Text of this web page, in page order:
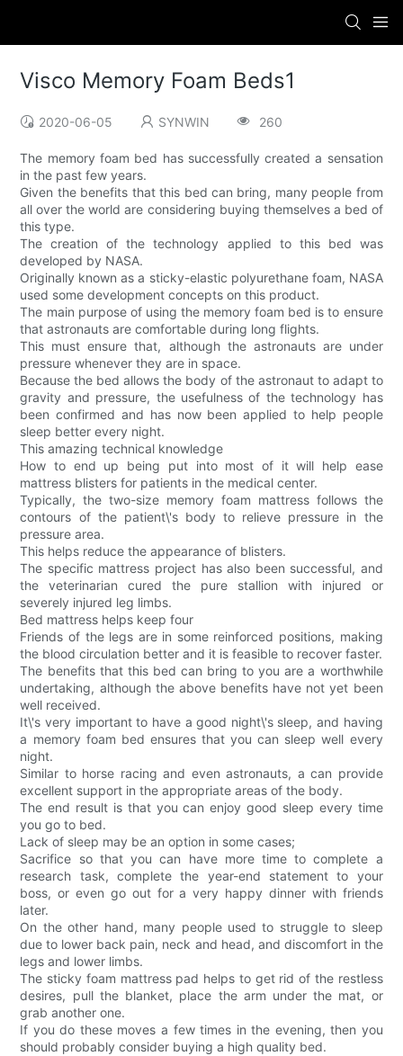
Visco Memory Foam Beds1
2020-06-05 SYNWIN 260
The memory foam bed has successfully created a sensation
in the past few years.
Given the benefits that this bed can bring, many people from
all over the world are considering buying themselves a bed of
this type.
The creation of the technology applied to this bed was
developed by NASA.
Originally known as a sticky-elastic polyurethane foam, NASA
used some development concepts on this product.
The main purpose of using the memory foam bed is to ensure
that astronauts are comfortable during long flights.
This must ensure that, although the astronauts are under
pressure whenever they are in space.
Because the bed allows the body of the astronaut to adapt to
gravity and pressure, the usefulness of the technology has
been confirmed and has now been applied to help people
sleep better every night.
This amazing technical knowledge
How to end up being put into most of it will help ease
mattress blisters for patients in the medical center.
Typically, the two-size memory foam mattress follows the
contours of the patient\'s body to relieve pressure in the
pressure area.
This helps reduce the appearance of blisters.
The specific mattress project has also been successful, and
the veterinarian cured the pure stallion with injured or
severely injured leg limbs.
Bed mattress helps keep four
Friends of the legs are in some reinforced positions, making
the blood circulation better and it is feasible to recover faster.
The benefits that this bed can bring to you are a worthwhile
undertaking, although the above benefits have not yet been
well received.
It\'s very important to have a good night\'s sleep, and having
a memory foam bed ensures that you can sleep well every
night.
Similar to horse racing and even astronauts, a can provide
excellent support in the appropriate areas of the body.
The end result is that you can enjoy good sleep every time
you go to bed.
Lack of sleep may be an option in some cases;
Sacrifice so that you can have more time to complete a
research task, complete the year-end statement to your
boss, or even go out for a very happy dinner with friends
later.
On the other hand, many people used to struggle to sleep
due to lower back pain, neck and head, and discomfort in the
legs and lower limbs.
The sticky foam mattress pad helps to get rid of the restless
desires, pull the blanket, place the arm under the mat, or
grab another one.
If you do these moves a few times in the evening, then you
should probably consider buying a high quality bed.